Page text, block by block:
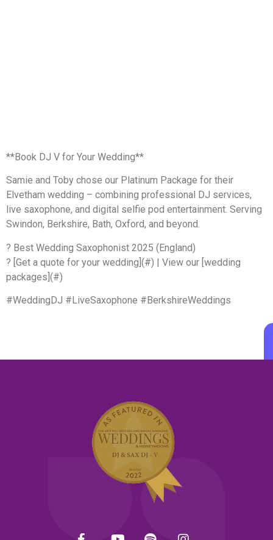
**Book DJ V for Your Wedding**
Samie and Toby chose our Platinum Package for their
Elvetham wedding – combining professional DJ services,
live saxophone, and digital selfie pod entertainment. Serving
Swindon, Berkshire, Bath, Oxford, and beyond.
? Best Wedding Saxophonist 2025 (England)
? [Get a quote for your wedding](#) | View our [wedding
packages](#)
#WeddingDJ #LiveSaxophone #BerkshireWeddings